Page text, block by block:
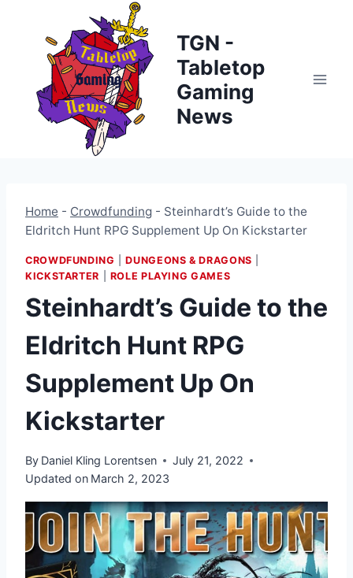
content
TGN -
Tabletop
Gaming
News
Home - Crowdfunding - Steinhardt’s Guide to the
Eldritch Hunt RPG Supplement Up On Kickstarter
CROWDFUNDING |DUNGEONS & DRAGONS
KICKSTARTER
ROLE PLAYING GAMES
Steinhardt’s Guide to the
Eldritch Hunt RPG
Supplement Up On
Kickstarter
By Daniel Kling Lorentsen
July 21, 2022
Updated on March 2, 2023